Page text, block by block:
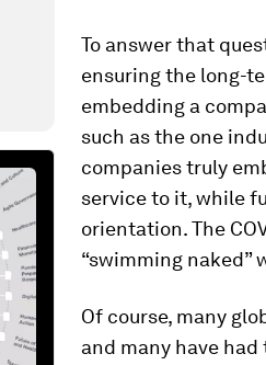
To answer that
ensuring the long-
embedding a
such as the one
companies truly
service to it, while
orientation. The
“swimming naked”
Of course, many
and many have